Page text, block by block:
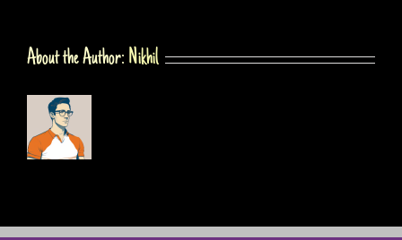
About the Author: Nikhil